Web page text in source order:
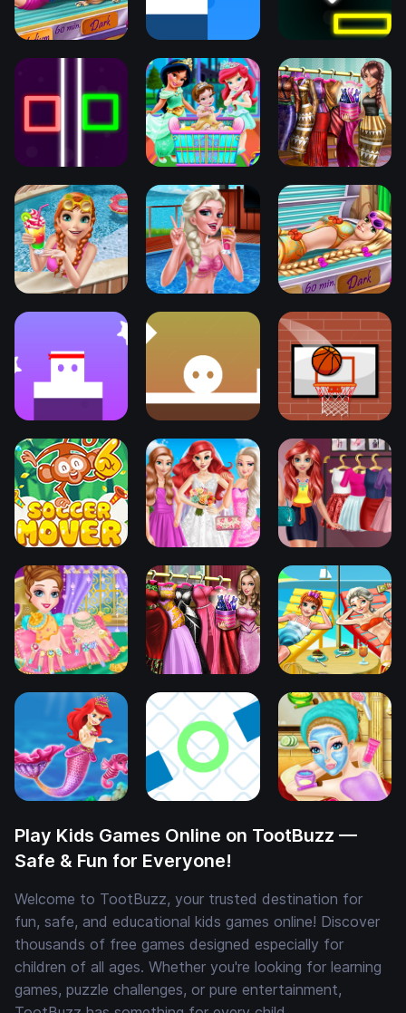
Play Kids Games Online on TootBuzz —
Safe & Fun for Everyone!
Welcome to TootBuzz, your trusted destination for
fun, safe, and educational kids games online! Discover
thousands of free games designed especially for
children of all ages. Whether you're looking for learning
games, puzzle challenges, or pure entertainment,